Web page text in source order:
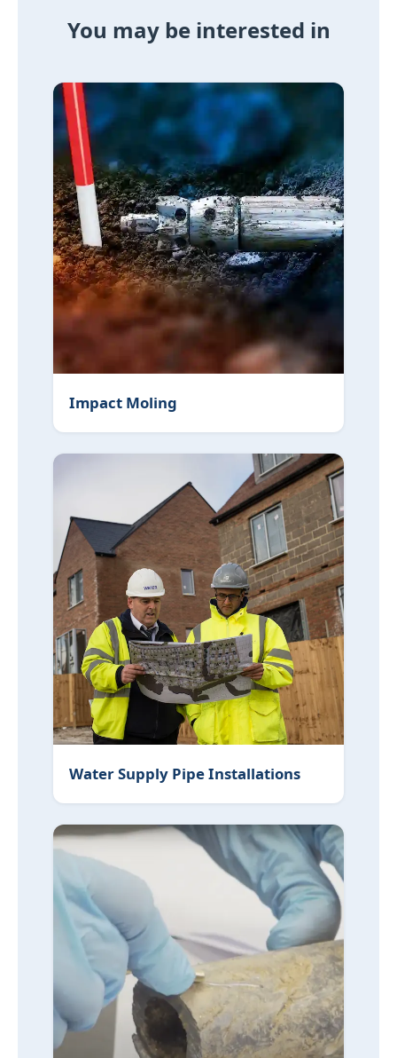
You may be interested in
Impact Moling
Water Supply Pipe Installations